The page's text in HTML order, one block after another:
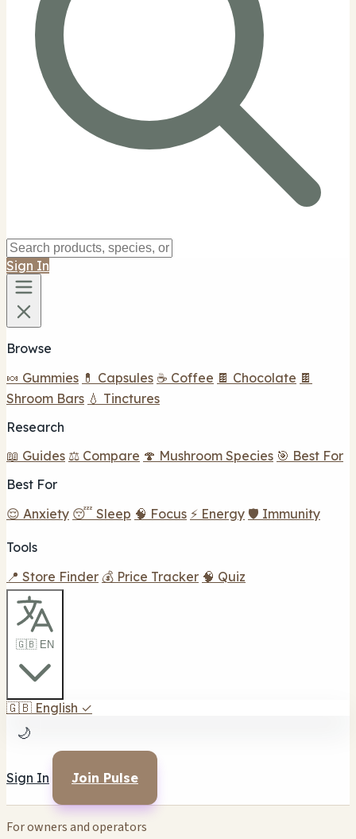
Sign In
Browse
🍬 Gummies 💊 Capsules ☕ Coffee 🍫 Chocolate 🍫
Shroom Bars 💧 Tinctures
Research
📖 Guides ⚖️ Compare 🍄 Mushroom Species 🎯 Best For
Best For
😌 Anxiety 😴 Sleep 🧠 Focus ⚡ Energy 🛡️ Immunity
Tools
📍 Store Finder 💰 Price Tracker 🧠 Quiz
🇬🇧 EN
🇬🇧 English ✓
🌙
Sign In Join Pulse
For owners and operators